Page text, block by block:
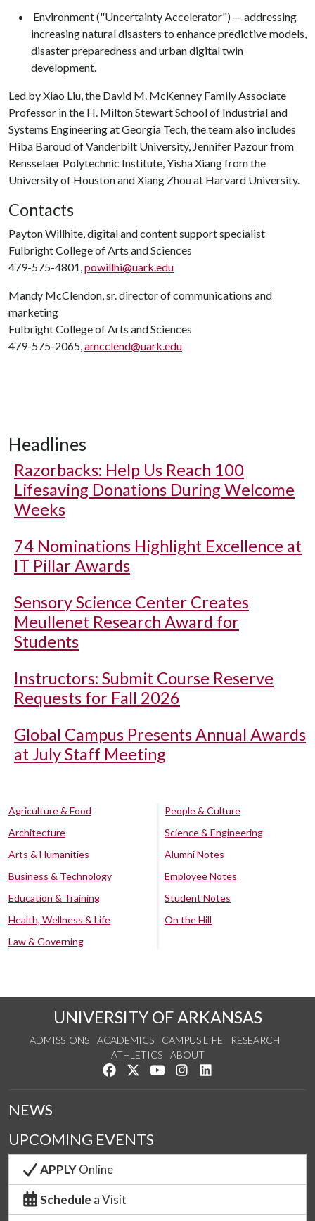
Environment ("Uncertainty Accelerator") — addressing
increasing natural disasters to enhance predictive models,
disaster preparedness and urban digital twin
development.
Led by Xiao Liu, the David M. McKenney Family Associate
Professor in the H. Milton Stewart School of Industrial and
Systems Engineering at Georgia Tech, the team also includes
Hiba Baroud of Vanderbilt University, Jennifer Pazour from
Rensselaer Polytechnic Institute, Yisha Xiang from the
University of Houston and Xiang Zhou at Harvard University.
Contacts
Payton Willhite, digital and content support specialist
Fulbright College of Arts and Sciences
479-575-4801,powillhi@uark.edu
Mandy McClendon, sr. director of communications and
marketing
Fulbright College of Arts and Sciences
479-575-2065,amcclend@uark.edu
Headlines
Razorbacks: Help Us Reach 100
Lifesaving Donations During Welcome
Weeks
74 Nominations Highlight Excellence at
IT Pillar Awards
Sensory Science Center Creates
Meullenet Research Award for
Students
Instructors: Submit Course Reserve
Requests for Fall 2026
Global Campus Presents Annual Awards
at July Staff Meeting
Agriculture & Food
Architecture
Arts & Humanities
Business & Technology
Education & Training
Health, Wellness & Life
Law & Governing
People & Culture
Science & Engineering
Alumni Notes
Employee Notes
Student Notes
On the Hill
UNIVERSITY OF ARKANSAS
ADMISSIONS ACADEMICS CAMPUS LIFE
RESEARCH
ATHLETICS
ABOUT
Like us on Facebook
Follow us on Twitter
Watch us on YouTube
See us on Instagram
NEWS
UPCOMING EVENTS
APPLYOnline
Schedule a Visit